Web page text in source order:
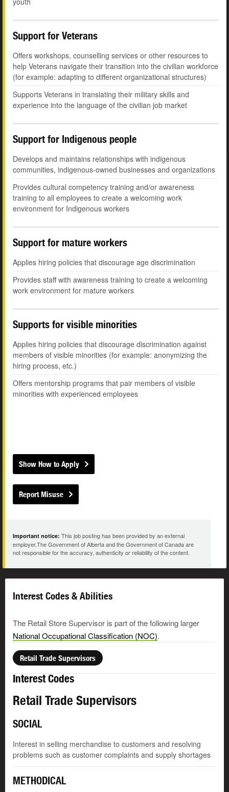
Support for Veterans
Offers workshops, counselling services or other resources to
help Veterans navigate their transition into the civilian workforce
(for example: adapting to different organizational structures)
Supports Veterans in translating their military skills and
experience into the language of the civilian job market
Support for Indigenous people
Develops and maintains relationships with indigenous
communities, indigenous-owned businesses and organizations
Provides cultural competency training and/or awareness
training to all employees to create a welcoming work
environment for Indigenous workers
Support for mature workers
Applies hiring policies that discourage age discrimination
Provides staff with awareness training to create a welcoming
work environment for mature workers
Supports for visible minorities
Applies hiring policies that discourage discrimination against
members of visible minorities (for example: anonymizing the
hiring process, etc.)
Offers mentorship programs that pair members of visible
minorities with experienced employees
Show How to Apply
Report Misuse
Important notice: This job posting has been provided by an external
employer.The Government of Alberta and the Government of Canada are
not responsible for the accuracy, authenticity or reliability of the content.
Interest Codes & Abilities
The Retail Store Supervisor is part of the following larger
National Occupational Classification (NOC).
Retail Trade Supervisors
Interest Codes
Retail Trade Supervisors
SOCIAL
Interest in selling merchandise to customers and resolving
problems such as customer complaints and supply shortages
METHODICAL